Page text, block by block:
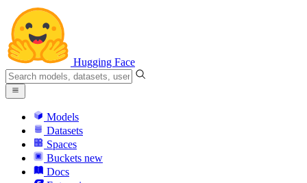
Hugging Face
Models
Datasets
Spaces
Buckets new
Docs